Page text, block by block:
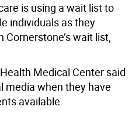
is using a wait list to
individuals as they
wait list,
Medical Center said
media when they have
available.